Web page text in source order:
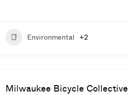
Environmental +2
Milwaukee Bicycle Collective